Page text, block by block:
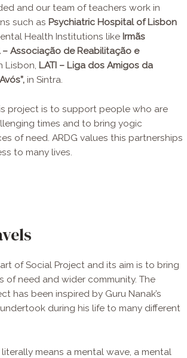
and our team of teachers work in
such as Psychiatric Hospital of Lisbon
Health Institutions like Irmãs
– Associação de Reabilitação e
Lisbon, LATI – Liga dos Amigos da
in Sintra.
project is to support people who are
times and to bring yogic
of need. ARDG values this partnerships
to many lives.
of Social Project and its aim is to bring
of need and wider community. The
has been inspired by Guru Nanak’s
during his life to many different
literally means a mental wave, a mental